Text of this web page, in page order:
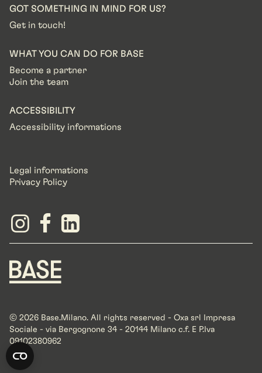
GOT SOMETHING IN MIND FOR US?
Get in touch!
WHAT YOU CAN DO FOR BASE
Become a partner
Join the team
ACCESSIBILITY
Accessibility informations
Legal informations
Privacy Policy
© 2026 Base.Milano. All rights reserved - Oxa srl Impresa
Sociale - via Bergognone 34 - 20144 Milano c.f. E P.Iva
09102380962